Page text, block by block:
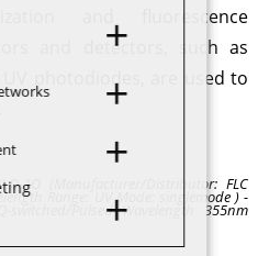
and fluorescence
and detectors, such as
photodiodes, are used to
Q-AO (Manufacturer/Distributor: FLC
Range: UV Mode: singlemode ) -
switched/Pulsed Wavelength 355nm